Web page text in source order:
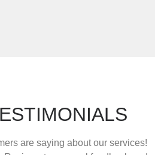
are saying about our services!